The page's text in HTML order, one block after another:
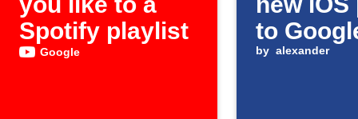
Spotify playlist
Google
to
by alexander